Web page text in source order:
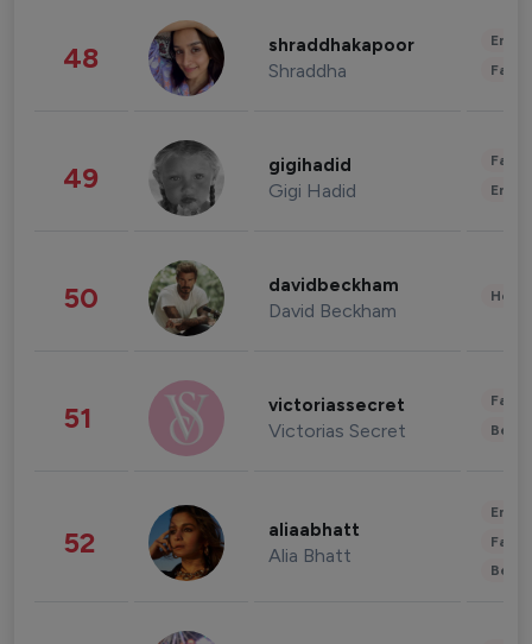
48 shraddhakapoor
Shraddha
49 gigihadid
Gigi Hadid
50 davidbeckham
David Beckham
51 victoriassecret
Victorias Secret
52 aliaabhatt
Alia Bhatt